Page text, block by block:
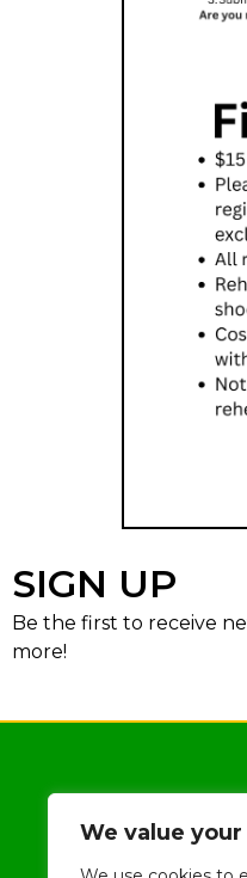
We value
SIGN UP
Be the first to receive
more!